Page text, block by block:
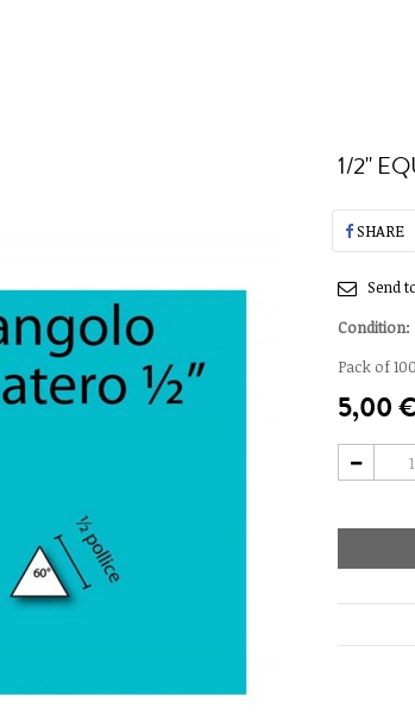
1/2"
SHARE
Send
Condition:
Pack of
5,00